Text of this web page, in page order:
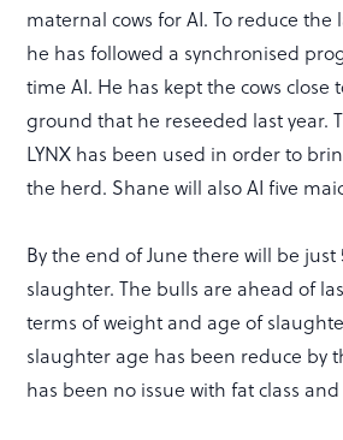
maternal cows for AI. To reduce
he has followed a synchronised
time AI. He has kept the cows close
ground that he reseeded last year.
LYNX has been used in order to
the herd. Shane will also AI five
By the end of June there will be
slaughter. The bulls are ahead of
terms of weight and age of
slaughter age has been reduce by
has been no issue with fat class